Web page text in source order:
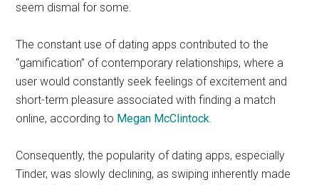
seem dismal for some.
The constant use of dating apps contributed to the
“gamification” of contemporary relationships, where a
user would constantly seek feelings of excitement and
short-term pleasure associated with finding a match
online, according to Megan McClintock.
Consequently, the popularity of dating apps, especially
Tinder, was slowly declining, as swiping inherently made